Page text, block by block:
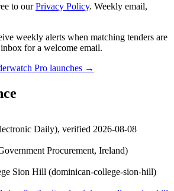
to ourPrivacy Policy. Weekly email,
weekly alerts when matching tenders are
for a welcome email.
Pro launches →
Daily), verified 2026-08-08
Procurement, Ireland)
Sion Hill (dominican-college-sion-hill)